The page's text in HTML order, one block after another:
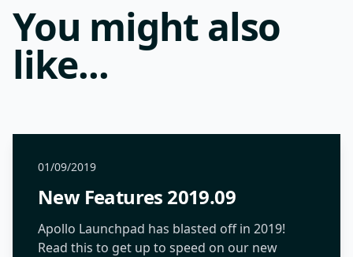
You might also
like...
01/09/2019
New Features 2019.09
Apollo Launchpad has blasted off in 2019!
Read this to get up to speed on our new